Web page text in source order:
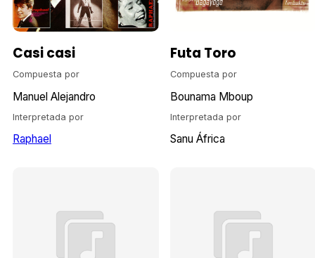
Casi casi
Compuesta por
Manuel Alejandro
Interpretada por
Raphael
Futa Toro
Compuesta por
Bounama Mboup
Interpretada por
Sanu África